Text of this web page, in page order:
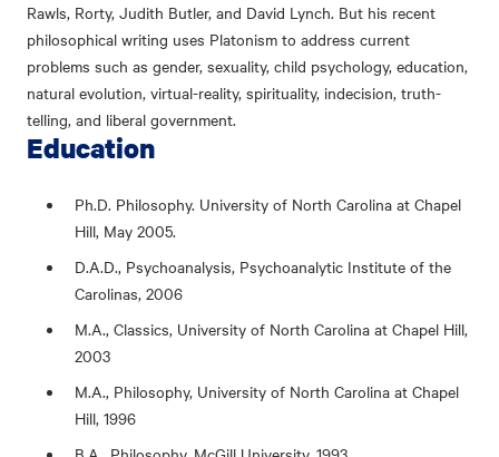
Rawls, Rorty, Judith Butler, and David Lynch. But his recent
philosophical writing uses Platonism to address current
problems such as gender, sexuality, child psychology, education,
natural evolution, virtual-reality, spirituality, indecision, truth-
telling, and liberal government.
Education
Ph.D. Philosophy. University of North Carolina at Chapel
Hill, May 2005.
D.A.D., Psychoanalysis, Psychoanalytic Institute of the
Carolinas, 2006
M.A., Classics, University of North Carolina at Chapel Hill,
2003
M.A., Philosophy, University of North Carolina at Chapel
Hill, 1996